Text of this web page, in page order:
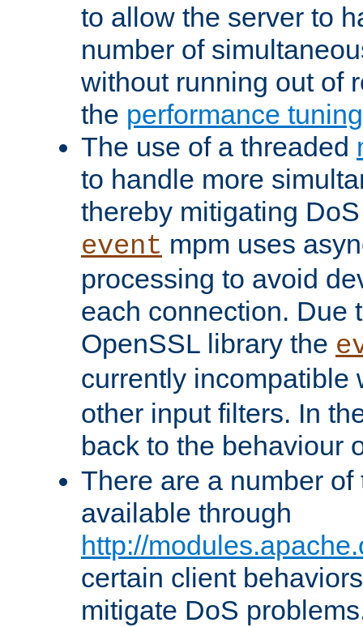
to allow the server to
number of
without running out of
the performance
The use of a threaded
to handle more
thereby mitigating
event mpm uses
processing to avoid
each connection. Due
OpenSSL library the
currently incompatible
other input filters. In
back to the behaviour
There are a number
available through
http://
certain client
mitigate DoS